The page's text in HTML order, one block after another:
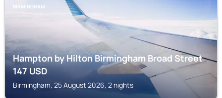
BIRMINGHAM
Hampton by Hilton Birmingham Broad Street
147USD
Birmingham, 25 August 2026, 2 nights